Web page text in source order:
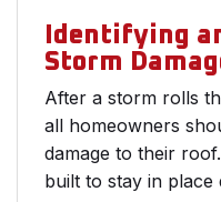
Identifying
Storm
After a storm rolls
all homeowners
damage to their
built to stay in place